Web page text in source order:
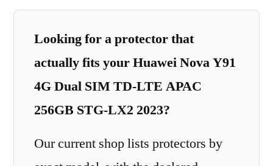
Looking for a protector that
actually fits your Huawei Nova Y91
4G Dual SIM TD-LTE APAC
256GB STG-LX2 2023?
Our current shop lists protectors by